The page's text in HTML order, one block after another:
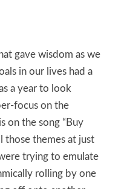
gave wisdom as we
in our lives had a
a year to look
focus on the
on the song “Buy
those themes at just
trying to emulate
rolling by one